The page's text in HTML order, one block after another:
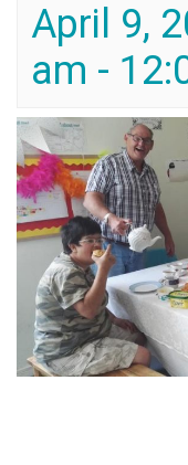
April 9,
am -